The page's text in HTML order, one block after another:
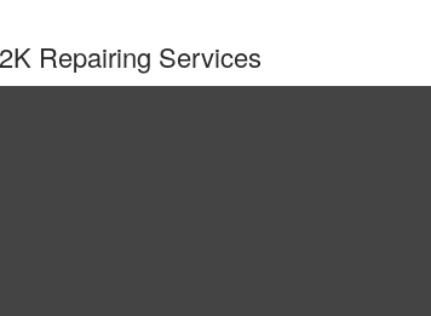
Repairing Services